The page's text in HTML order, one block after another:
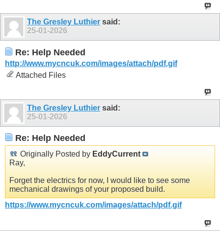
The Gresley Luthier said:
25-01-2026
Re: Help Needed
http://www.mycncuk.com/images/attach/pdf.gif
Attached Files
The Gresley Luthier said:
25-01-2026
Re: Help Needed
Originally Posted by EddyCurrent
Ray,
Forget the electrics for now, I would like to see some
mechanical drawings of your proposed build.
https://www.mycncuk.com/images/attach/pdf.gif